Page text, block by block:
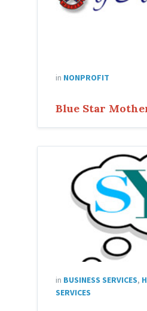
America
in NONPROFIT
Blue Star
in BUSINESS SERVICES,
SERVICES